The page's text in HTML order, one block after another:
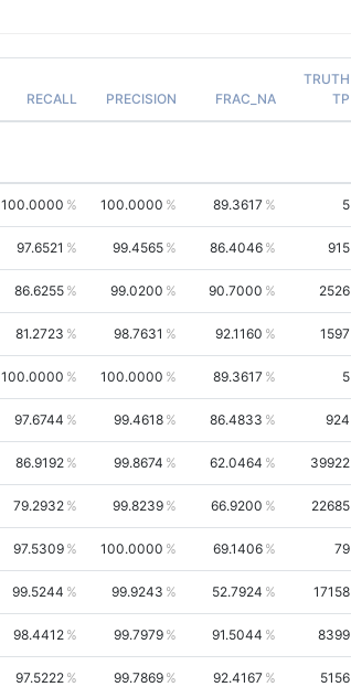
RECALL PRECISION FRAC_NA
TRUTH
TP
100.0000 100.0000 89.3617 5
97.6521 99.4565 86.4046 915
86.6255 99.0200 90.7000 2526
81.2723 98.7631 92.1160 1597
100.0000 100.0000 89.3617 5
97.6744 99.4618 86.4833 924
86.9192 99.8674 62.0464 39922
79.2932 99.8239 66.9200 22685
97.5309 100.0000 69.1406 79
99.5244 99.9243 52.7924 17158
98.4412 99.7979 91.5044 8399
97.5222 99.7869 92.4167 5156